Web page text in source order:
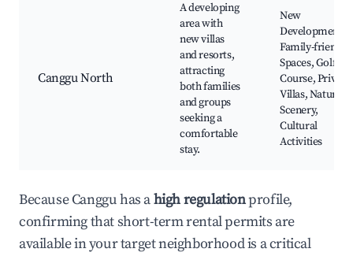
Canggu North
A developing
area with
new villas
and resorts,
attracting
both families
and groups
seeking a
comfortable
stay.
New
Developments,
Family-friendly
Spaces, Golf
Course, Private
Villas, Nature
Scenery,
Cultural
Activities
Because Canggu has ahigh regulationprofile,
confirming that short-term rental permits are
available in your target neighborhood is a critical